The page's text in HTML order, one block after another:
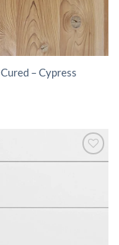
Cured – Cypress